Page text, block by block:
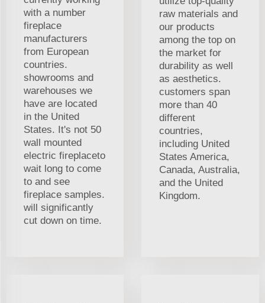
with a number
fireplace
manufacturers
from European
countries.
showrooms and
warehouses we
have are located
in the United
States. It's not 50
wall mounted
electric fireplaceto
wait long to come
to and see
fireplace samples.
will significantly
cut down on time.
raw materials and
our products
among the top on
the market for
durability as well
as aesthetics.
customers span
more than 40
different
countries,
including United
States America,
Canada, Australia,
and the United
Kingdom.